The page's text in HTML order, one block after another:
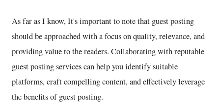
As far as I know, It's important to note that guest posting
should be approached with a focus on quality, relevance, and
providing value to the readers. Collaborating with reputable
guest posting services can help you identify suitable
platforms, craft compelling content, and effectively leverage
the benefits of guest posting.